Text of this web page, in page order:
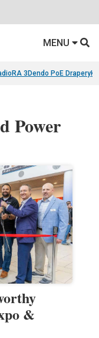
MENU
3 Dendo PoE Drapery
Power
&